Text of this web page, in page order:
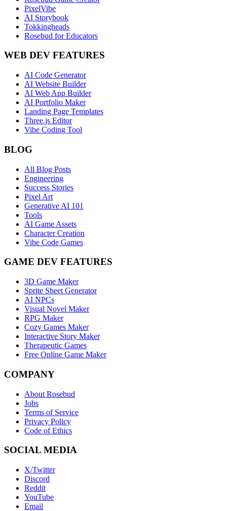
PixelVibe
AI Storybook
Tokkingheads
Rosebud for Educators
WEB DEV FEATURES
AI Code Generator
AI Website Builder
AI Web App Builder
AI Portfolio Maker
Landing Page Templates
Three.js Editor
Vibe Coding Tool
BLOG
All Blog Posts
Engineering
Success Stories
Pixel Art
Generative AI 101
Tools
AI Game Assets
Character Creation
Vibe Code Games
GAME DEV FEATURES
3D Game Maker
Sprite Sheet Generator
AI NPCs
Visual Novel Maker
RPG Maker
Cozy Games Maker
Interactive Story Maker
Therapeutic Games
Free Online Game Maker
COMPANY
About Rosebud
Jobs
Terms of Service
Privacy Policy
Code of Ethics
SOCIAL MEDIA
X/Twitter
Discord
Reddit
YouTube
Email